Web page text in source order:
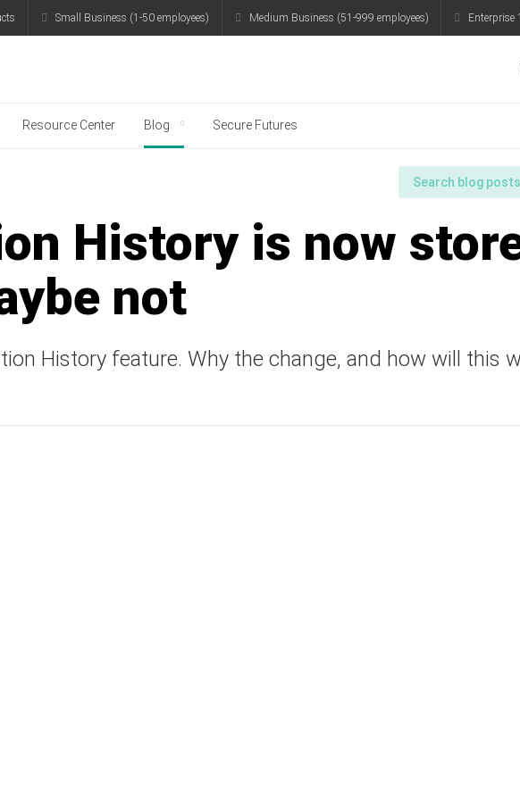
Small Business (1-50 employees) Medium Business (51-999 employees) Enterprise
Resource Center Blog Secure Futures
History is now
not
History feature. Why the change, and how will this